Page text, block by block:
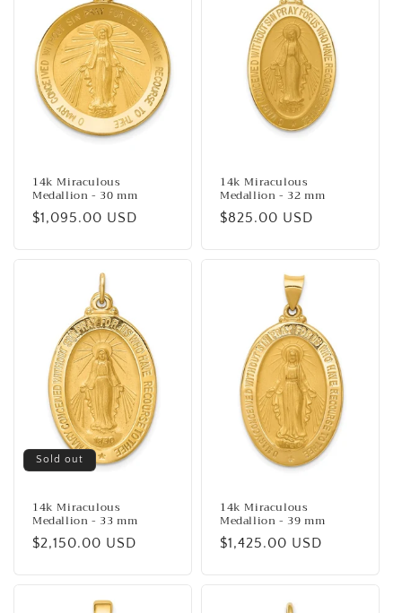
14k Miraculous
Medallion - 30 mm
Regular
$1,095.00 USD
14k Miraculous
Medallion - 32 mm
Regular
$825.00 USD
Sold out
14k Miraculous
Medallion - 33 mm
Regular
$2,150.00 USD
14k Miraculous
Medallion - 39 mm
Regular
$1,425.00 USD